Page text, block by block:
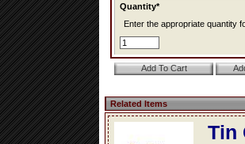
Quantity*
Enter the appropriate quantity
Related Items
Tin